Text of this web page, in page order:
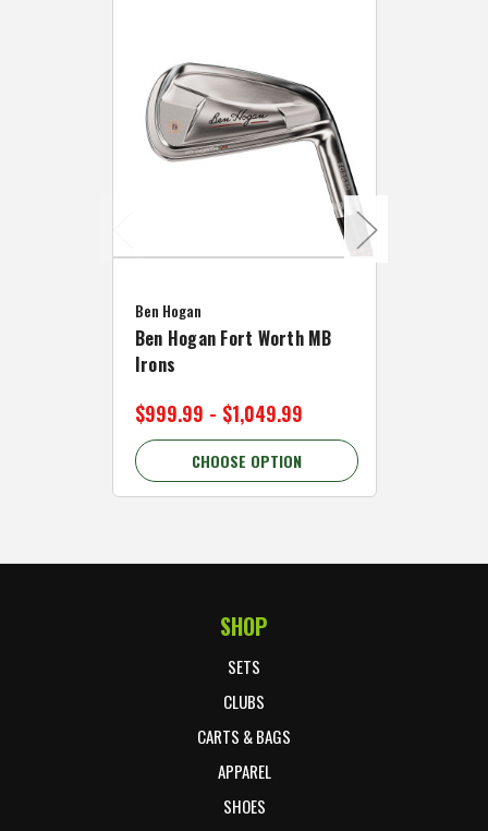
Ben Hogan
Ben Hogan Fort Worth MB
Irons
$999.99 - $1,049.99
CHOOSE OPTION
SHOP
SETS
CLUBS
CARTS & BAGS
APPAREL
SHOES